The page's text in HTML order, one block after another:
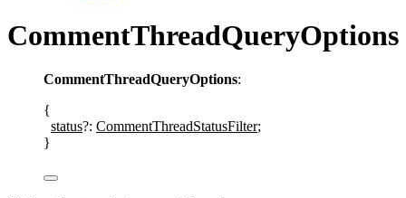
CommentThreadQueryOptions
CommentThreadQueryOptions:
{
status?: CommentThreadStatusFilter;
}